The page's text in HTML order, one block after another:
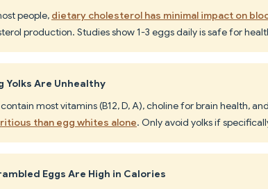
people, dietary cholesterol has minimal impact on
production. Studies show 1-3 eggs daily is safe for
Yolks Are Unhealthy
contain most vitamins (B12, D, A), choline for brain health,
than egg whites alone. Only avoid yolks if
Eggs Are High in Calories